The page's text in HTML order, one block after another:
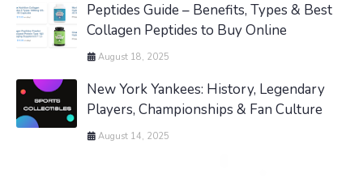
Peptides Guide – Benefits, Types & Best
Collagen Peptides to Buy Online
August 18, 2025
New York Yankees: History, Legendary
Players, Championships & Fan Culture
August 14, 2025